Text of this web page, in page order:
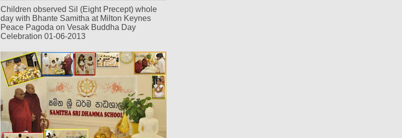
Children observed Sil (Eight Precept) whole
day with Bhante Samitha at Milton Keynes
Peace Pagoda on Vesak Buddha Day
Celebration 01-06-2013